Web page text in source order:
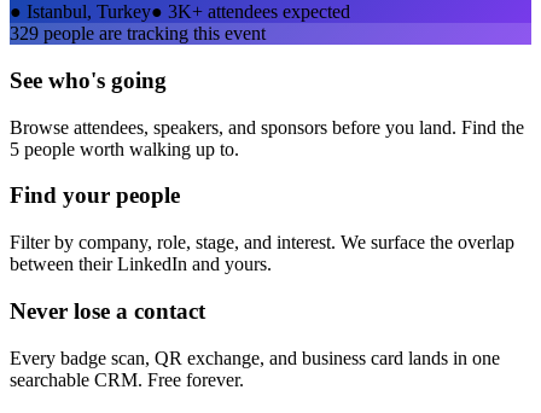
● Istanbul, Turkey● 3K+ attendees expected
329 people are tracking this event
See who's going
Browse attendees, speakers, and sponsors before you land. Find the
5 people worth walking up to.
Find your people
Filter by company, role, stage, and interest. We surface the overlap
between their LinkedIn and yours.
Never lose a contact
Every badge scan, QR exchange, and business card lands in one
searchable CRM. Free forever.